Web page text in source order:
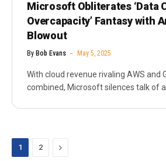
Microsoft Obliterates ‘Data
Overcapacity’ Fantasy with
Blowout
By Bob Evans May 5, 2025
With cloud revenue rivaling AWS and
combined, Microsoft silences talk of
1 2 Next